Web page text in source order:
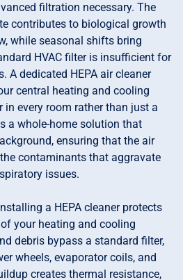
filtration necessary. The
contributes to biological growth
while seasonal shifts bring
HVAC filter is insufficient for
A dedicated HEPA air cleaner
central heating and cooling
in every room rather than just a
a whole-home solution that
ensuring that the air
contaminants that aggravate
issues.
a HEPA cleaner protects
your heating and cooling
debris bypass a standard filter,
wheels, evaporator coils, and
creates thermal resistance,